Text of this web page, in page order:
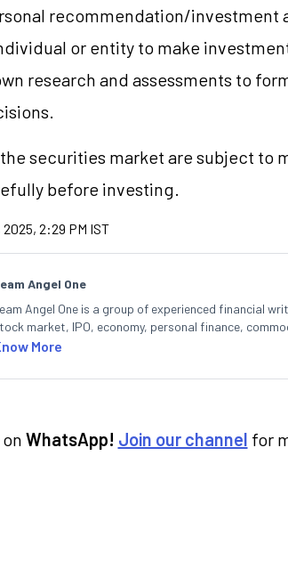
recommendation/investment
or entity to make
research and assessments to
securities market are subject to
before investing.
2025, 2:29 PM IST
Angel One
Angel One is a group of experienced financial
market, IPO, economy, personal finance,
More
WhatsApp! Join our channel for